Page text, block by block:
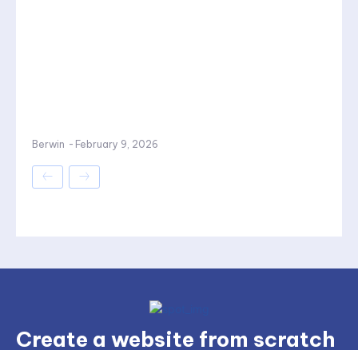
Berwin - February 9, 2026
Create a website from scratch